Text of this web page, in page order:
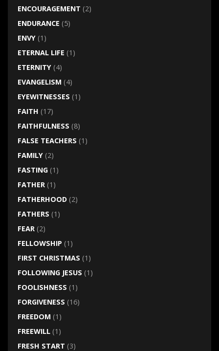
ENCOURAGEMENT (2)
ENDURANCE (5)
ENVY(1)
ETERNAL LIFE (1)
ETERNITY(4)
EVANGELISM (4)
EYEWITNESSES (1)
FAITH (17)
FAITHFULNESS (8)
FALSE TEACHERS (1)
FAMILY(2)
FASTING(1)
FATHER(1)
FATHERHOOD(2)
FATHERS (1)
FEAR(2)
FELLOWSHIP (1)
FIRST CHRISTMAS (1)
FOLLOWING JESUS (1)
FOOLISHNESS (1)
FORGIVENESS (16)
FREEDOM (1)
FREEWILL(1)
FRESH START (3)